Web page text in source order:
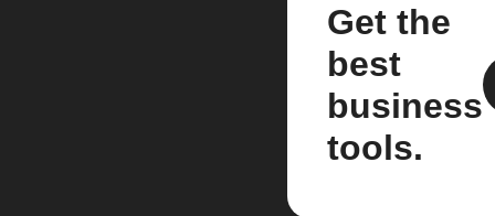
Get the
best
business
tools.